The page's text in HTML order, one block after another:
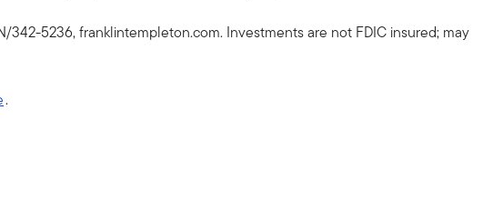
342-5236, franklintempleton.com. Investments are not FDIC insured; may
.